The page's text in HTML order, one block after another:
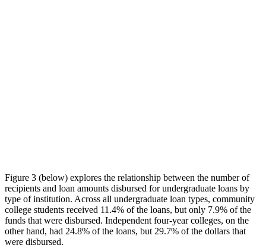
Figure 3 (below) explores the relationship between the number of
recipients and loan amounts disbursed for undergraduate loans by
type of institution. Across all undergraduate loan types, community
college students received 11.4% of the loans, but only 7.9% of the
funds that were disbursed. Independent four-year colleges, on the
other hand, had 24.8% of the loans, but 29.7% of the dollars that
were disbursed.